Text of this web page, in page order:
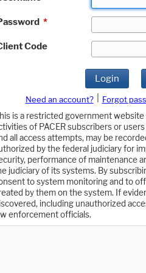
*
Code
Login
Need an account? Forgot
is a restricted government website
of PACER subscribers or
all access attempts, may be
by the federal judiciary for
performance of maintenance
judiciary of its systems. By
to system monitoring and to
by them on the system. If
including unauthorized
enforcement officials.